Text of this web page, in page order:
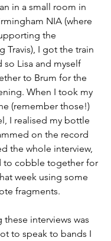
in a small room in
NIA (where
the
Travis), I got the train
Lisa and myself
to Brum for the
When I took my
(remember those!)
I realised my bottle
on the record
the whole interview,
to cobble together for
week using some
fragments.
interviews was
to speak to bands I